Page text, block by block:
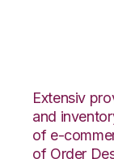
Extensiv
and
of e-
of Order